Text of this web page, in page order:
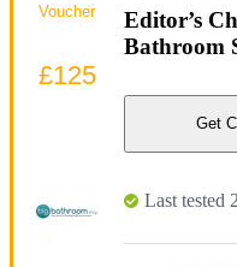
Editor’s
Bathroom
Get
Last tested
Voucher
£125